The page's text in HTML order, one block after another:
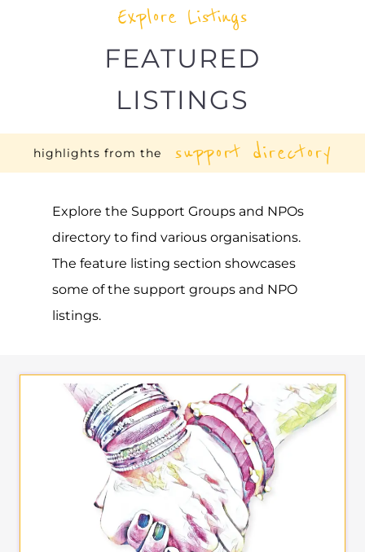
Explore Listings
FEATURED
LISTINGS
highlights from the support directory
Explore the Support Groups and NPOs
directory to find various organisations.
The feature listing section showcases
some of the support groups and NPO
listings.